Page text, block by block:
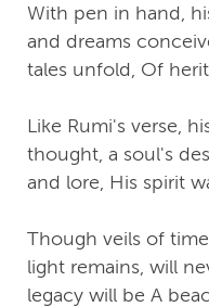
With pen in hand,
and dreams
tales unfold, Of
Like Rumi's verse,
thought, a soul's
and lore, His spirit
Though veils of
light remains, will
legacy will be A